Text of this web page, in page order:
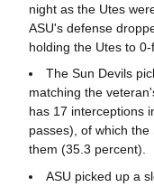
night as the Utes
ASU's defense
holding the Utes to
The Sun Devils
matching the
has 17 interceptions
passes), of which
them (35.3 percent).
ASU picked up a